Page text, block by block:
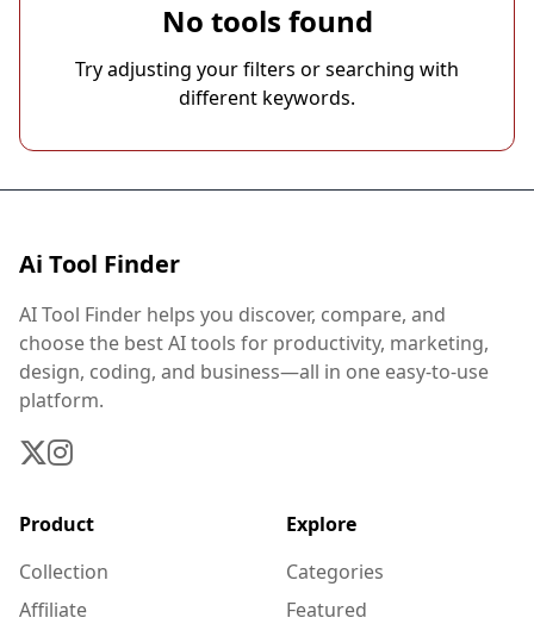
No tools found
Try adjusting your filters or searching with
different keywords.
Ai Tool Finder
AI Tool Finder helps you discover, compare, and
choose the best AI tools for productivity, marketing,
design, coding, and business—all in one easy-to-use
platform.
Product
Collection
Affiliate
Explore
Categories
Featured